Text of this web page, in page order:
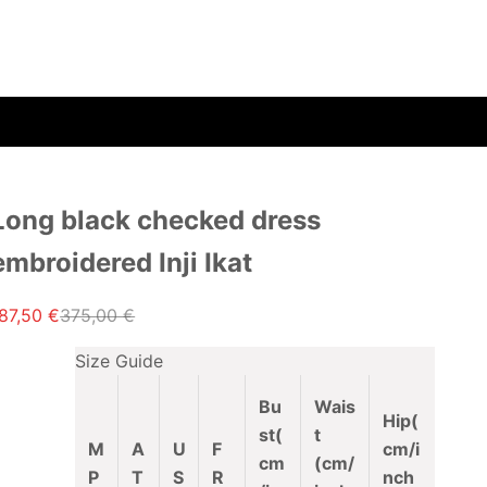
black checked dress
Inji Ikat
price
€Regular price
375,00 €
Size Guide
M
P
A
T
U
S
F
R
Bu
st(
cm
Wais
t
(cm/
Hip(
cm/i
nch